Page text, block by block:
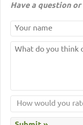
Have a question or